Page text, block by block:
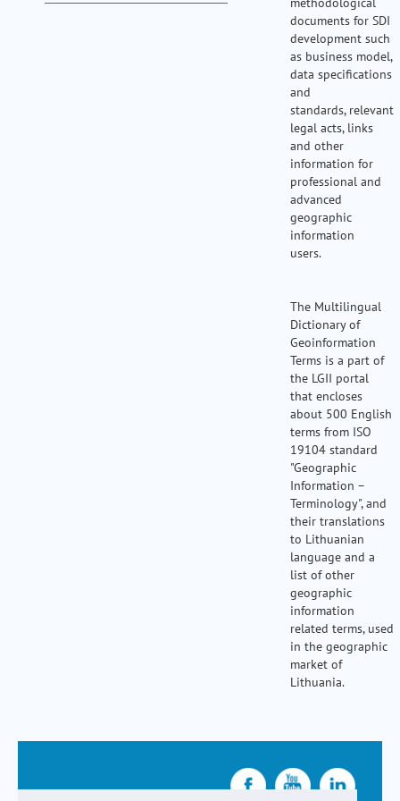
my portal
documents for SDI
development such
as business model,
data specifications
and
standards, relevant
legal acts, links
and other
information for
professional and
advanced
geographic
information
users.
The Multilingual
Dictionary of
Geoinformation
Terms is a part of
the LGII portal
that encloses
about 500 English
terms from ISO
19104 standard
"Geographic
Information –
Terminology", and
their translations
to Lithuanian
language and a
list of other
geographic
information
related terms, used
in the geographic
market of
Lithuania.